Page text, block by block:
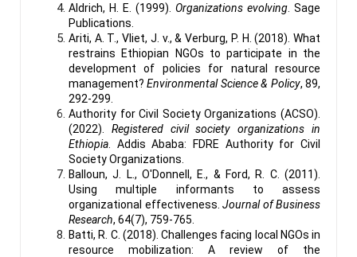
Aldrich, H. E. (1999). Organizations evolving . Sage
Publications.
Ariti, A. T., Vliet, J. v., & Verburg, P. H. (2018). What
restrains Ethiopian NGOs to participate in the
development of policies for natural resource
management?Environmental Science & Policy, 89,
292-299.
Authority for Civil Society Organizations (ACSO).
(2022). Registered civil society organizations in
Ethiopia . Addis Ababa: FDRE Authority for Civil
Society Organizations.
Balloun, J. L., O'Donnell, E., & Ford, R. C. (2011).
Using multiple informants to assess
organizational effectiveness. Journal of Business
Research, 64(7), 759-765.
Batti, R. C. (2018). Challenges facing local NGOs in
resource mobilization: A review of the